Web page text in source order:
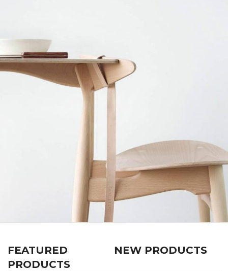
Furniture
A lacus bibendum pulvinar
FEATURED
PRODUCTS
NEW PRODUCTS